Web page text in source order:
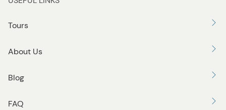
Tours
About Us
Blog
FAQ